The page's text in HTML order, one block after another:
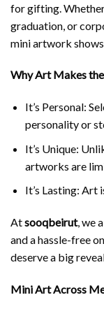
for gifting.
graduation, or
mini artwork
Why Art Makes
It’s Personal:
personality or
It’s Unique:
artworks are
It’s Lasting: Art
Atsooqbeirut, we
and a hassle-free
deserve a big
Mini Art Across